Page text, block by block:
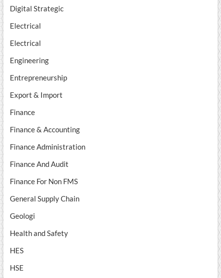
Digital Strategic
Electrical
Electrical
Engineering
Entrepreneurship
Export & Import
Finance
Finance & Accounting
Finance Administration
Finance And Audit
Finance For Non FMS
General Supply Chain
Geologi
Health and Safety
HES
HSE